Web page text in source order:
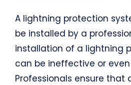
A lightning protection
be installed by a
installation of a lightning
can be ineffective or
Professionals ensure that